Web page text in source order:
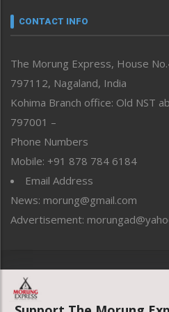
neissr
Perspective
Politics
Public Space
Reflections
Right-Featured
Sports
Straight from the Heart
Tracking your Health
Uncategorized
CONTACT INFO
The Morung Express, House
797112, Nagaland, India
Kohima Branch office: Old NST
797001 –
Phone Numbers
Mobile: +91 878 784 6184
Email Address
News: morung@gmail.com
Advertisement: